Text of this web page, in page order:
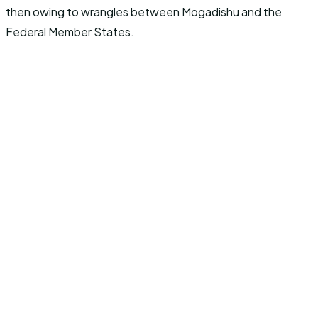
then owing to wrangles between Mogadishu and the
Federal Member States.